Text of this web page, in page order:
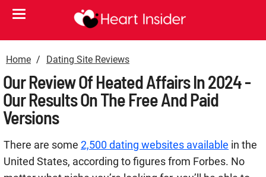
Home Dating Site Reviews
Our Review Of Heated Affairs In 2024 -
Our Results On The Free And Paid
Versions
There are some 2,500 dating websites available in the
United States, according to figures from Forbes. No